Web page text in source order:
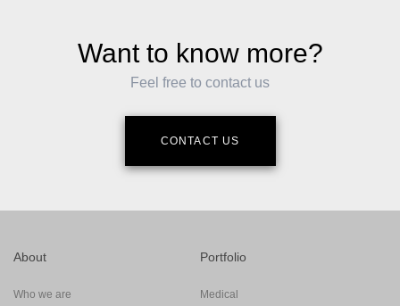
Want to know more?
Feel free to contact us
CONTACT US
About
Who we are
Portfolio
Medical